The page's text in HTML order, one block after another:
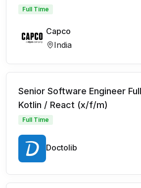
Full Time
Capco
India
Senior Software Engineer
Kotlin / React (x/f/m)
Full Time
Doctolib